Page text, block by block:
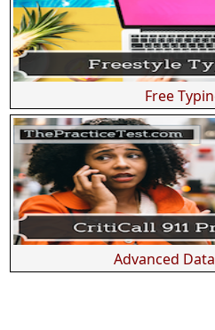
Free
Advanced